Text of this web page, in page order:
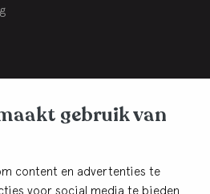
gebruik van
content en advertenties te
voor social media te bieden